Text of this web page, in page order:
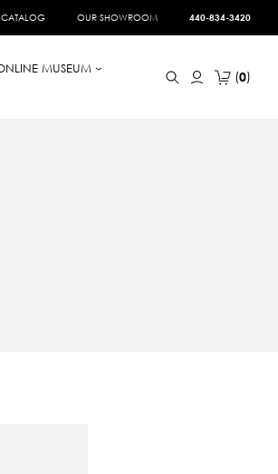
CATALOG OUR SHOWROOM 440-834-3420
MUSEUM
0